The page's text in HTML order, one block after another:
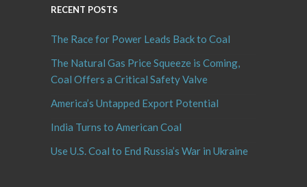
RECENT POSTS
The Race for Power Leads Back to Coal
The Natural Gas Price Squeeze is Coming,
Coal Offers a Critical Safety Valve
America’s Untapped Export Potential
India Turns to American Coal
Use U.S. Coal to End Russia’s War in Ukraine